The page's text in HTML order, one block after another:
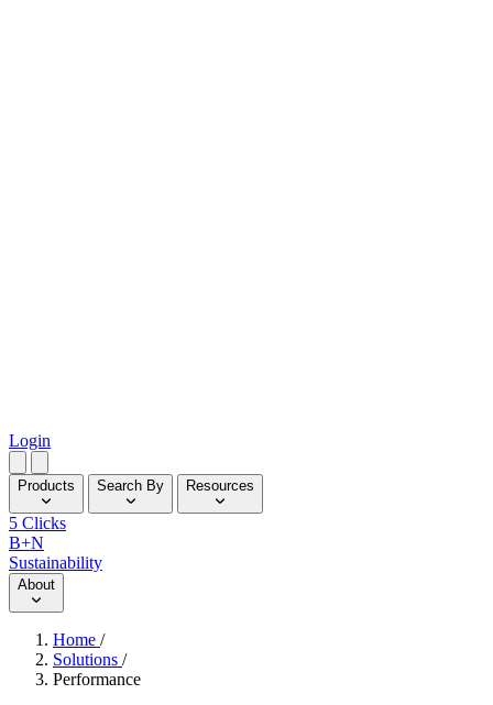
Login
Products Search By Resources
5 Clicks
B+N
Sustainability
About
Home /
Solutions /
Performance